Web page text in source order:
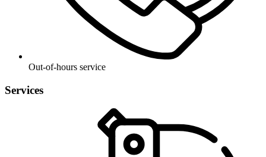
Out-of-hours service
Services